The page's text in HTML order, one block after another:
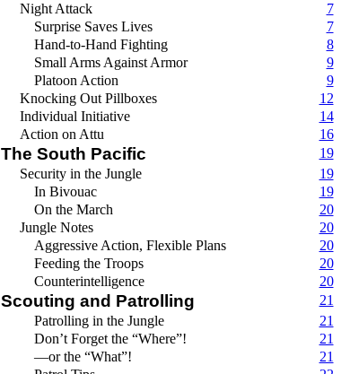
Night Attack
7
Surprise Saves Lives
7
Hand-to-Hand Fighting
8
Small Arms Against Armor
9
Platoon Action
9
Knocking Out Pillboxes
12
Individual Initiative
14
Action on Attu
16
The South Pacific
19
Security in the Jungle
19
In Bivouac
19
On the March
20
Jungle Notes
20
Aggressive Action, Flexible Plans
20
Feeding the Troops
20
Counterintelligence
20
Scouting and Patrolling
21
Patrolling in the Jungle
21
Don’t Forget the “Where”!
21
—or the “What”!
21